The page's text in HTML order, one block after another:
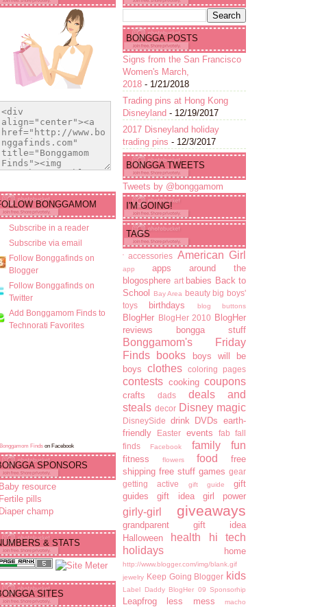
BONGGAMOM
Subscribe in a reader
Subscribe via email
Follow Bonggafinds on
Blogger
Follow Bonggafinds on
Twitter
Add Bonggamom Finds to
Technorati Favorites
Bonggamom Finds on Facebook
SPONSORS
Baby resource
Fertile pills
Diaper champ
& STATS
SITES
BONGGA POSTS
Signs from the San Francisco
Women's March,
2018 - 1/21/2018
Trading pins at Hong Kong
Disneyland - 12/19/2017
2017 Disneyland holiday
trading pins - 12/3/2017
BONGGA TWEETS
Tweets by @bonggamom
I'M GOING!
TAGS
' accessories American Girl
app apps
around the
blogosphere art babies Back to
School
Bay Area beauty big boys'
toys
birthdays blog buttons
BlogHer BlogHer 2010 BlogHer
reviews
bongga stuff
Bonggamom's Friday
Finds
books
boys will be
boys clothes coloring pages
contests cooking coupons
crafts dads
deals and
steals decor Disney magic
DisneySide drink DVDs
earth-
friendly
Easter events
fab fall
finds
Facebook family fun
fitness flowers food
free
shipping free stuff games gear
getting active
gift guide
gift
guides
gift idea girl power
girly-girl giveaways
grandparent gift idea
Halloween
health
hi tech
holidays
home
http://www.blogger.com/img/blank.gif
jewelry Keep Going Blogger kids
Label Daddy BlogHer 09 Sponsorhip
Leapfrog less mess
macho